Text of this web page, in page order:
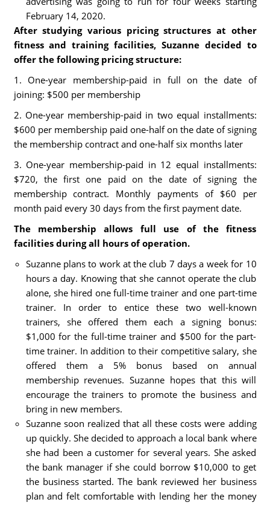
February 14, 2020.
After studying various pricing structures at other
fitness and training facilities, Suzanne decided to
offer the following pricing structure:
1. One-year membership-paid in full on the date of
joining: $500 per membership
2. One-year membership-paid in two equal installments:
$600 per membership paid one-half on the date of signing
the membership contract and one-half six months later
3. One-year membership-paid in 12 equal installments:
$720, the first one paid on the date of signing the
membership contract. Monthly payments of $60 per
month paid every 30 days from the first payment date.
The membership allows full use of the fitness
facilities during all hours of operation.
Suzanne plans to work at the club 7 days a week for 10
hours a day. Knowing that she cannot operate the club
alone, she hired one full-time trainer and one part-time
trainer. In order to entice these two well-known
trainers, she offered them each a signing bonus:
$1,000 for the full-time trainer and $500 for the part-
time trainer. In addition to their competitive salary, she
offered them a 5% bonus based on annual
membership revenues. Suzanne hopes that this will
encourage the trainers to promote the business and
bring in new members.
Suzanne soon realized that all these costs were adding
up quickly. She decided to approach a local bank where
she had been a customer for several years. She asked
the bank manager if she could borrow $10,000 to get
the business started. The bank reviewed her business
plan and felt comfortable with lending her the money